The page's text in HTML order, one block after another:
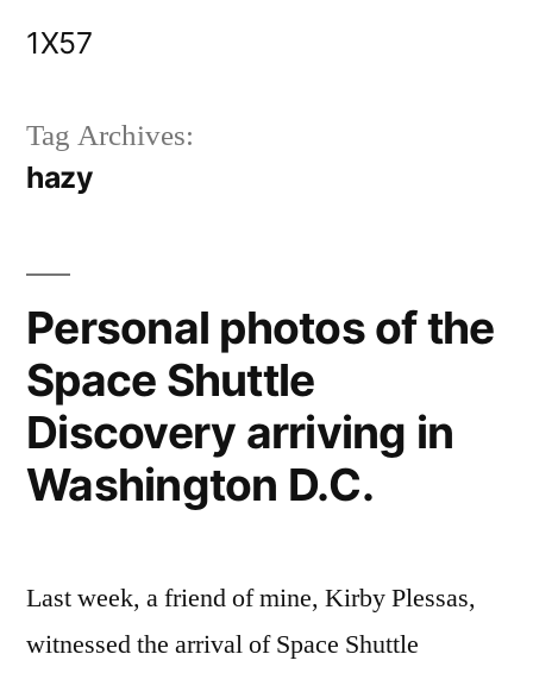
1X57
Tag Archives:
hazy
Personal photos of the
Space Shuttle
Discovery arriving in
Washington D.C.
Last week, a friend of mine, Kirby Plessas,
witnessed the arrival of Space Shuttle